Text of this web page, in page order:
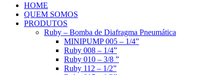
HOME
QUEM SOMOS
PRODUTOS
Ruby – Bomba de Diafragma Pneumática
MINIPUMP 005 – 1/4”
Ruby 008 – 1/4”
Ruby 010 – 3/8 ”
Ruby 112 – 1/2”